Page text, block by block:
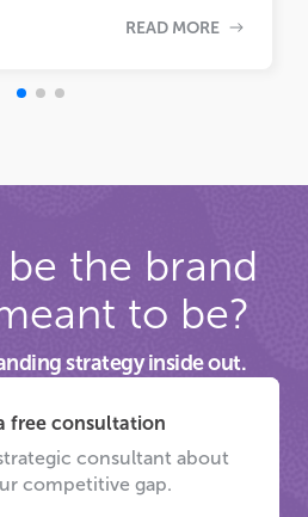
READ MORE
the brand
to be?
strategy inside out.
free consultation
consultant about
competitive gap.